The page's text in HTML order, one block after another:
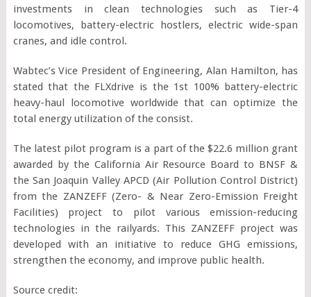
investments in clean technologies such as Tier-4
locomotives, battery-electric hostlers, electric wide-span
cranes, and idle control.
Wabtec’s Vice President of Engineering, Alan Hamilton, has
stated that the FLXdrive is the 1st 100% battery-electric
heavy-haul locomotive worldwide that can optimize the
total energy utilization of the consist.
The latest pilot program is a part of the $22.6 million grant
awarded by the California Air Resource Board to BNSF &
the San Joaquin Valley APCD (Air Pollution Control District)
from the ZANZEFF (Zero- & Near Zero-Emission Freight
Facilities) project to pilot various emission-reducing
technologies in the railyards. This ZANZEFF project was
developed with an initiative to reduce GHG emissions,
strengthen the economy, and improve public health.
Source credit: